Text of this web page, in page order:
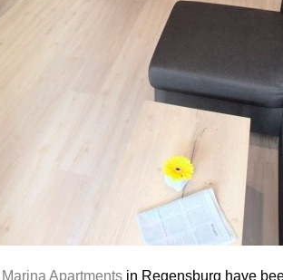
Marina Apartments in Regensburg have